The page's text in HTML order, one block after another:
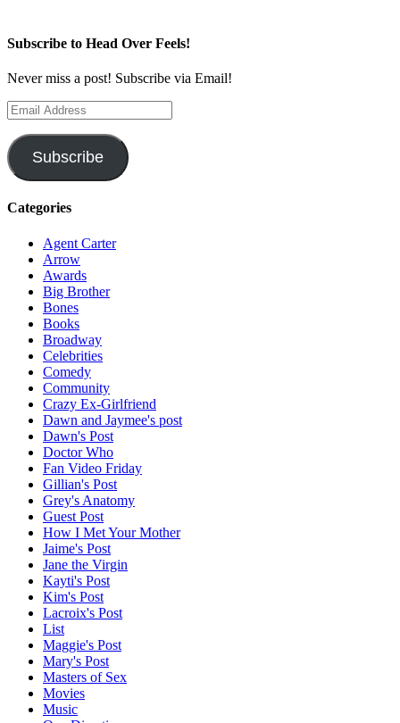
Subscribe to Head Over Feels!
Never miss a post! Subscribe via Email!
Email
Address
Subscribe
Categories
Agent Carter
Arrow
Awards
Big Brother
Bones
Books
Broadway
Celebrities
Comedy
Community
Crazy Ex-Girlfriend
Dawn and Jaymee's post
Dawn's Post
Doctor Who
Fan Video Friday
Gillian's Post
Grey's Anatomy
Guest Post
How I Met Your Mother
Jaime's Post
Jane the Virgin
Kayti's Post
Kim's Post
Lacroix's Post
List
Maggie's Post
Mary's Post
Masters of Sex
Movies
Music